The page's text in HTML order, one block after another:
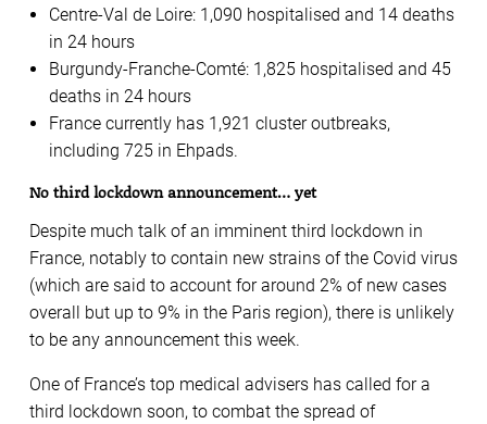
Centre-Val de Loire: 1,090 hospitalised and 14 deaths
in 24 hours
Burgundy-Franche-Comté: 1,825 hospitalised and 45
deaths in 24 hours
France currently has 1,921 cluster outbreaks,
including 725 in Ehpads.
No third lockdown announcement… yet
Despite much talk of an imminent third lockdown in
France, notably to contain new strains of the Covid virus
(which are said to account for around 2% of new cases
overall but up to 9% in the Paris region), there is unlikely
to be any announcement this week.
One of France’s top medical advisers has called for a
third lockdown soon, to combat the spread of